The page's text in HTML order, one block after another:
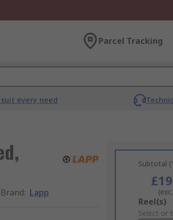
Parcel Tracking
every need
Brand: Lapp
Subtotal
Add
to
Reel(s)
Select or